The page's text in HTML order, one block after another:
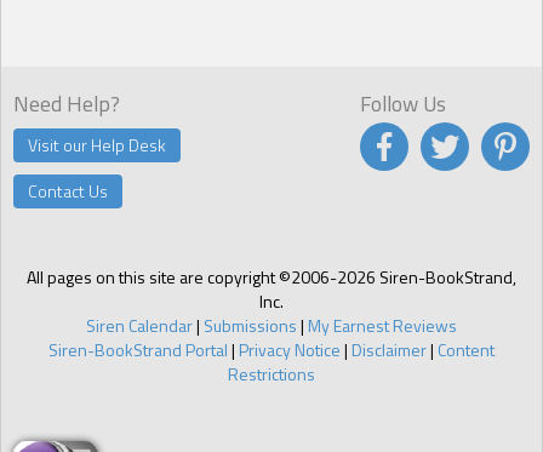
Need Help?
Visit our Help Desk
Contact Us
All pages on this site are copyright ©2006-2026 Siren-BookStrand,
Inc.
Siren Calendar| Submissions| My Earnest Reviews
Siren-BookStrand Portal| Privacy Notice| Disclaimer| Content
Restrictions
Follow Us